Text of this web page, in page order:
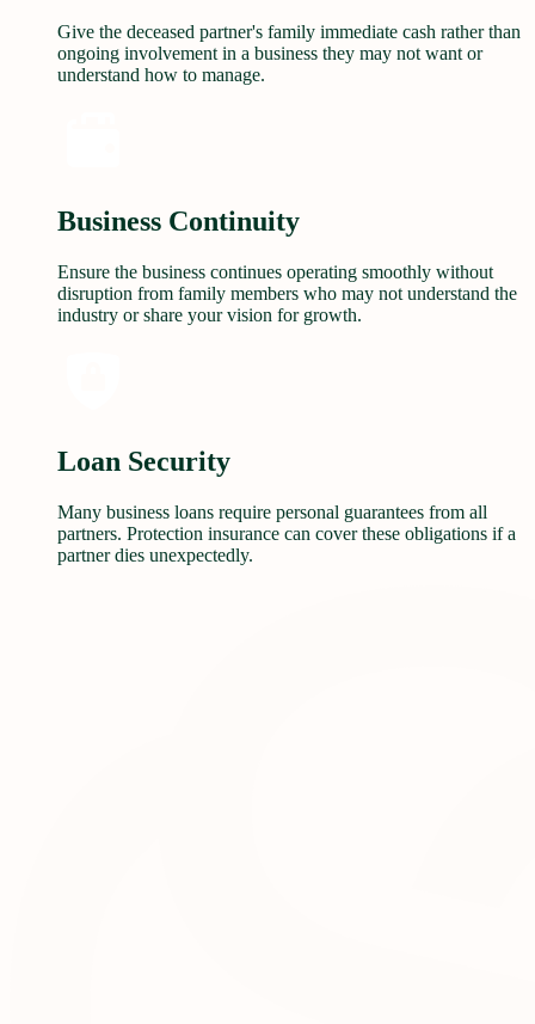
Give the deceased partner's family immediate cash rather than
ongoing involvement in a business they may not want or
understand how to manage.
Business Continuity
Ensure the business continues operating smoothly without
disruption from family members who may not understand the
industry or share your vision for growth.
Loan Security
Many business loans require personal guarantees from all
partners. Protection insurance can cover these obligations if a
partner dies unexpectedly.